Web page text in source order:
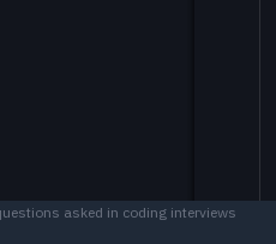
asked in coding interviews